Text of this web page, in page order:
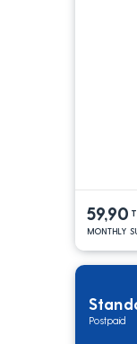
59,90
MONTHLY
Postpaid